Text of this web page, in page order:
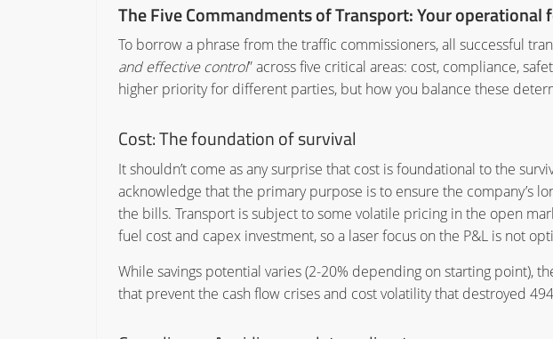
The Five Commandments of Transport: Your operational
To borrow a phrase from the traffic commissioners, all successful
and effective control” across five critical areas: cost, compliance,
higher priority for different parties, but how you balance these
Cost:The foundation of survival
It shouldn’t come as any surprise that cost is foundational to the
acknowledge that the primary purpose is to ensure the company’s
the bills. Transport is subject to some volatile pricing in the open
fuel cost and capex investment, so a laser focus on the P&L is not
While savings potential varies (2-20% depending on starting point),
that prevent the cash flow crises and cost volatility that destroyed